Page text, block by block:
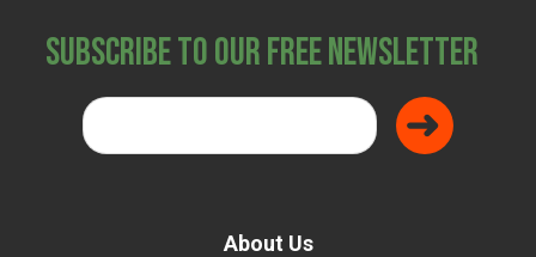
Subscribe to Our Free Newsletter
About Us